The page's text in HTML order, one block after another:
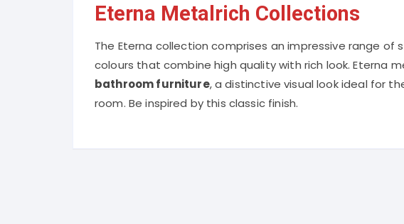
Eterna Metalrich Collections
The Eterna collection comprises an impressive range of
colours that combine high quality with rich look. Eterna
bathroom furniture, a distinctive visual look ideal for
room. Be inspired by this classic finish.